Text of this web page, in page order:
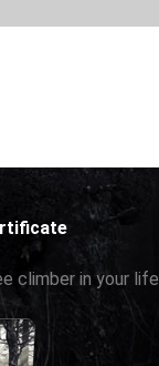
climber in your life.